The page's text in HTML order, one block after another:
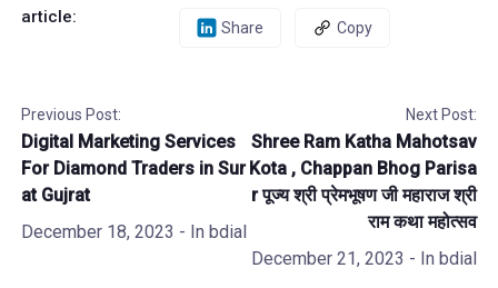
article:
Share Copy
Previous Post:
Digital Marketing Services
For Diamond Traders in Sur
at Gujrat
December 18, 2023 - In bdial
Next Post:
Shree Ram Katha Mahotsav
Kota , Chappan Bhog Parisa
r पूज्य श्री प्रेमभूषण जी महाराज श्री
राम कथा महोत्सव
December 21, 2023 - Inbdial